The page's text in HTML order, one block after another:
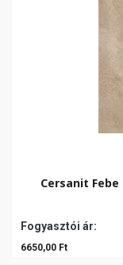
Cersanit Febe
Fogyasztói ár:
6650,00 Ft